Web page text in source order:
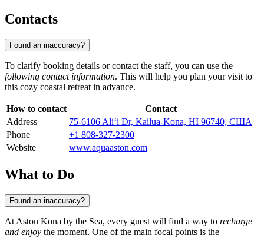
Contacts
Found an inaccuracy?
To clarify booking details or contact the staff, you can use the
following contact information. This will help you plan your visit to
this cozy coastal retreat in advance.
How to contact
Contact
Address
75-6106 Ali‘i Dr, Kailua-Kona, HI 96740, США
Phone
+1 808-327-2300
Website
www.aquaaston.com
What to Do
Found an inaccuracy?
At Aston Kona by the Sea, every guest will find a way to recharge
and enjoy the moment. One of the main focal points is the